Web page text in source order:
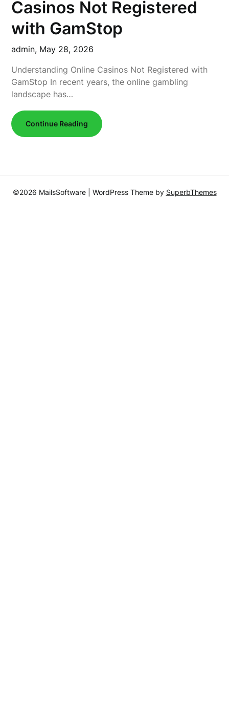
Casinos Not Registered
with GamStop
admin, May 28, 2026
Understanding Online Casinos Not Registered with
GamStop In recent years, the online gambling
landscape has…
Continue Reading
©2026 MailsSoftware | WordPress Theme by SuperbThemes